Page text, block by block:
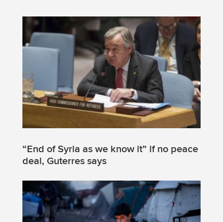
“End of Syria as we know it” if no peace
deal, Guterres says